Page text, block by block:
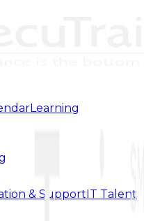
Learning
& SupportIT Talent